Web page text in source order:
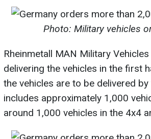
Photo: Military vehicles
Rheinmetall MAN Military
delivering the vehicles in the first
the vehicles are to be delivered
includes approximately 1,000
around 1,000 vehicles in the 4x4